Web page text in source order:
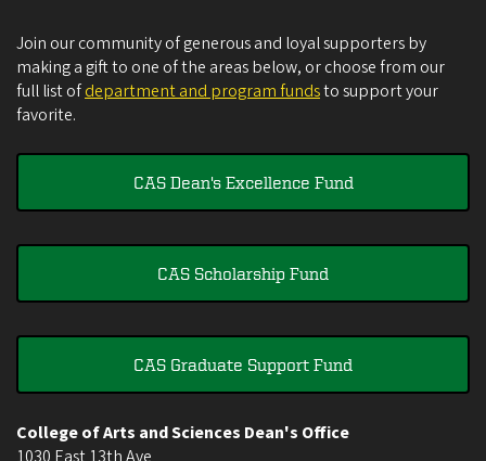
Join our community of generous and loyal supporters by
making a gift to one of the areas below, or choose from our
full list ofdepartment and program fundsto support your
favorite.
CAS Dean's Excellence Fund
CAS Scholarship Fund
CAS Graduate Support Fund
College of Arts and Sciences Dean's Office